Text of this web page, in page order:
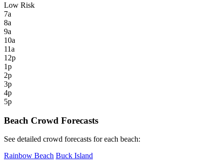
Low Risk
7a
8a
9a
10a
11a
12p
1p
2p
3p
4p
5p
Beach Crowd Forecasts
See detailed crowd forecasts for each beach:
Rainbow Beach Buck Island